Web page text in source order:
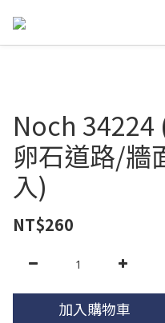
Noch 34224
卵石道路/牆
入)
NT$260
加入購物車